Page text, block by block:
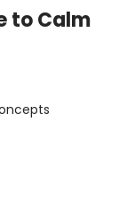
to Calm